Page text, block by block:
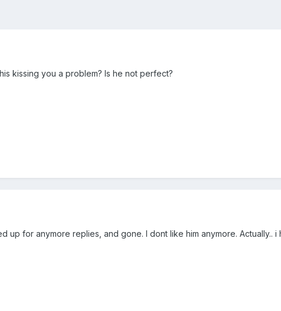
kissing you a problem? Is he not perfect?
up for anymore replies, and gone. I dont like him anymore. Actually..